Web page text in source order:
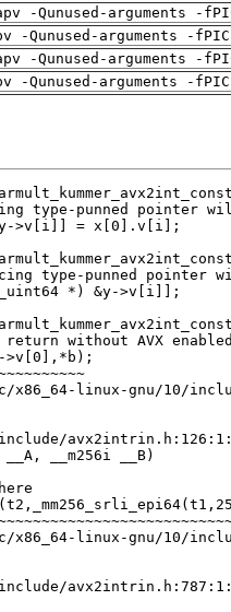
-Qunused-arguments -
-Qunused-arguments -
-Qunused-arguments -
-Qunused-arguments -